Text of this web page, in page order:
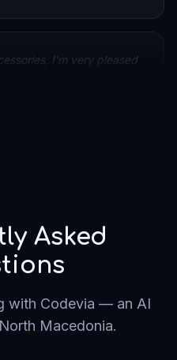
They created a clean,
"
from day one and built
Asked
with Codevia — an AI
Macedonia.